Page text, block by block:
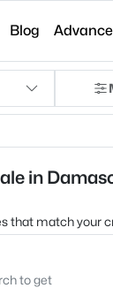
Blog
in
that match your
to get